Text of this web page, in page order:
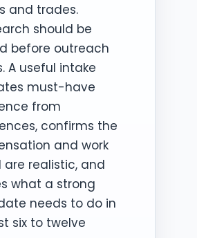
and trades.
should be
before outreach
A useful intake
must-have
from
confirms the
and work
are realistic, and
what a strong
needs to do in
six to twelve